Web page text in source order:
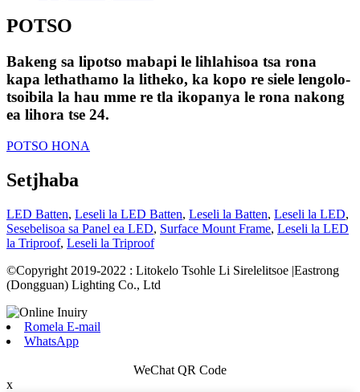
POTSO
Bakeng sa lipotso mabapi le lihlahisoa tsa rona
kapa lethathamo la litheko, ka kopo re siele lengolo-
tsoibila la hau mme re tla ikopanya le rona nakong
ea lihora tse 24.
POTSO HONA
Setjhaba
LED Batten, Leseli la LED Batten, Leseli la Batten, Leseli la LED,
Sesebelisoa sa Panel ea LED, Surface Mount Frame, Leseli la LED
la Triproof, Leseli la Triproof
©Copyright 2019-2022 : Litokelo Tsohle Li Sirelelitsoe |Eastrong
(Dongguan) Lighting Co., Ltd
Romela E-mail
WhatsApp
WeChat QR Code
x